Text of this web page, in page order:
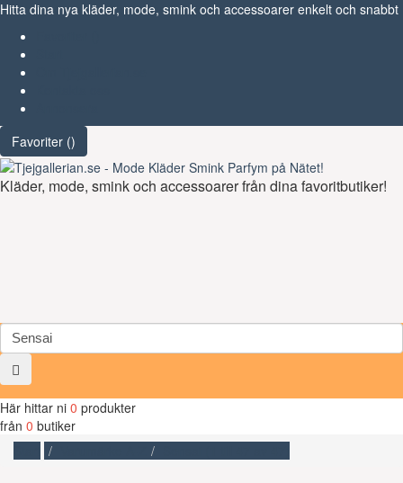
Hitta dina nya kläder, mode, smink och accessoarer enkelt och snabbt
Favoriter ()
Kläder, mode, smink och accessoarer från dina favoritbutiker!
Här hittar ni 0 produkter
från 0 butiker